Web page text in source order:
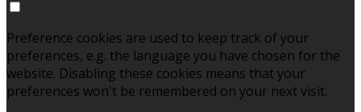
Preference cookies are used to keep track of your
preferences, e.g. the language you have chosen for the
website. Disabling these cookies means that your
preferences won't be remembered on your next visit.